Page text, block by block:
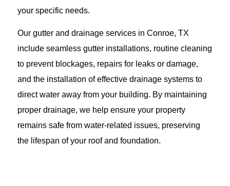
your specific needs.
Our gutter and drainage services in Conroe, TX
include seamless gutter installations, routine cleaning
to prevent blockages, repairs for leaks or damage,
and the installation of effective drainage systems to
direct water away from your building. By maintaining
proper drainage, we help ensure your property
remains safe from water-related issues, preserving
the lifespan of your roof and foundation.